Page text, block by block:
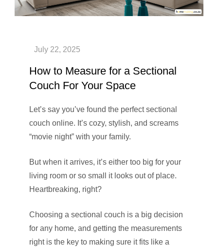
How to Measure for a Sectional
Couch For Your Space
Let’s say you’ve found the perfect sectional
couch online. It’s cozy, stylish, and screams
“movie night” with your family.
But when it arrives, it’s either too big for your
living room or so small it looks out of place.
Heartbreaking, right?
Choosing a sectional couch is a big decision
for any home, and getting the measurements
right is the key to making sure it fits like a